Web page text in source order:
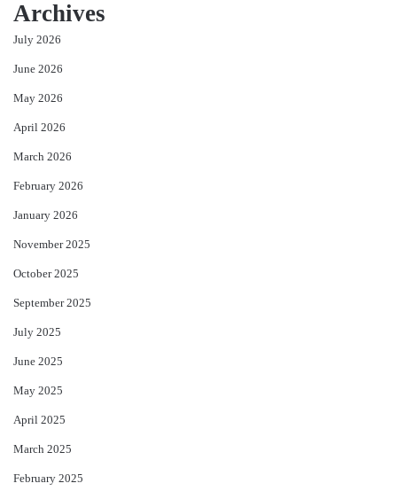
Archives
July 2026
June 2026
May 2026
April 2026
March 2026
February 2026
January 2026
November 2025
October 2025
September 2025
July 2025
June 2025
May 2025
April 2025
March 2025
February 2025